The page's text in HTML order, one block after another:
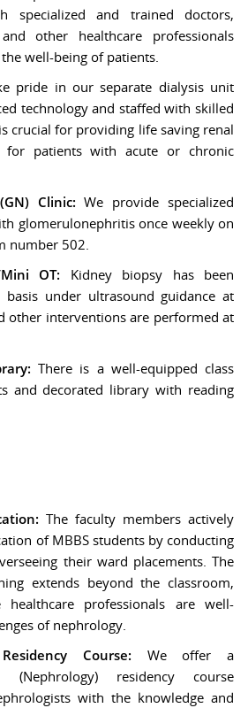
specialized and trained doctors,
other healthcare professionals
well-being of patients.
pride in our separate dialysis unit
technology and staffed with skilled
crucial for providing life saving renal
for patients with acute or chronic
Clinic:We provide specialized
glomerulonephritis once weekly on
number 502.
OT: Kidney biopsy has been
under ultrasound guidance at
other interventions are performed at
There is a well-equipped class
and decorated library with reading
The faculty members actively
of MBBS students by conducting
their ward placements. The
extends beyond the classroom,
professionals are well-
of nephrology.
Course: We offer a
(Nephrology) residency course
with the knowledge and